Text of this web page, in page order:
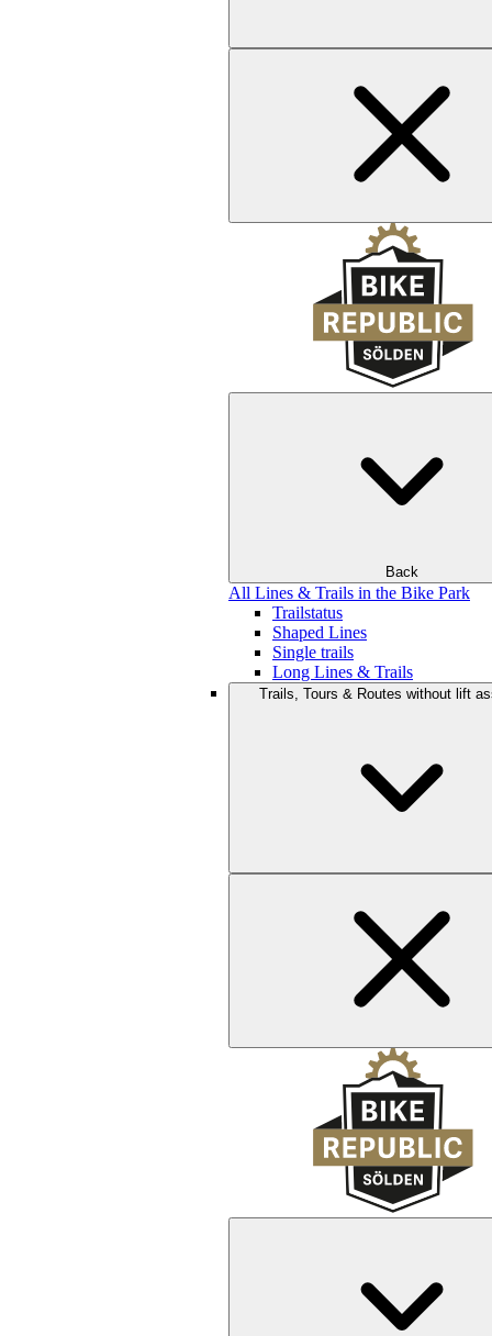
Back
All Lines & Trails in the Bike Park
Trailstatus
Shaped Lines
Single trails
Long Lines & Trails
Trails, Tours & Routes without lift